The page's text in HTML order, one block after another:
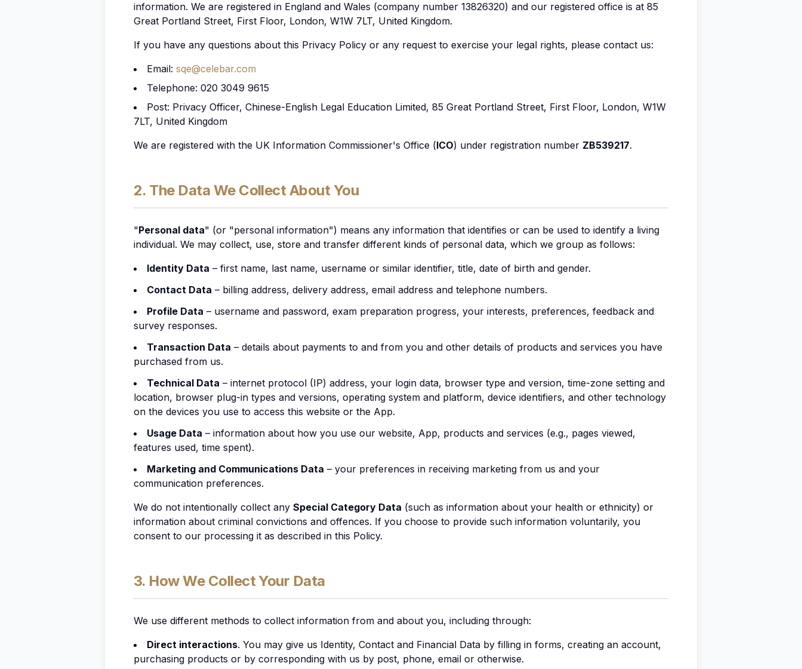
information. We are registered in England and Wales (company number 13826320) and our registered office is at 85
Great Portland Street, First Floor, London, W1W 7LT, United Kingdom.
If you have any questions about this Privacy Policy or any request to exercise your legal rights, please contact us:
Email: sqe@celebar.com
Telephone: 020 3049 9615
Post: Privacy Officer, Chinese-English Legal Education Limited, 85 Great Portland Street, First Floor, London, W1W
7LT, United Kingdom
We are registered with the UK Information Commissioner's Office (ICO) under registration number ZB539217.
2. The Data We Collect About You
"Personal data" (or "personal information") means any information that identifies or can be used to identify a living
individual. We may collect, use, store and transfer different kinds of personal data, which we group as follows:
Identity Data – first name, last name, username or similar identifier, title, date of birth and gender.
Contact Data – billing address, delivery address, email address and telephone numbers.
Profile Data – username and password, exam preparation progress, your interests, preferences, feedback and
survey responses.
Transaction Data – details about payments to and from you and other details of products and services you have
purchased from us.
Technical Data – internet protocol (IP) address, your login data, browser type and version, time-zone setting and
location, browser plug-in types and versions, operating system and platform, device identifiers, and other technology
on the devices you use to access this website or the App.
Usage Data – information about how you use our website, App, products and services (e.g., pages viewed,
features used, time spent).
Marketing and Communications Data – your preferences in receiving marketing from us and your
communication preferences.
We do not intentionally collect any Special Category Data (such as information about your health or ethnicity) or
information about criminal convictions and offences. If you choose to provide such information voluntarily, you
consent to our processing it as described in this Policy.
3. How We Collect Your Data
We use different methods to collect information from and about you, including through:
Direct interactions. You may give us Identity, Contact and Financial Data by filling in forms, creating an account,
purchasing products or by corresponding with us by post, phone, email or otherwise.